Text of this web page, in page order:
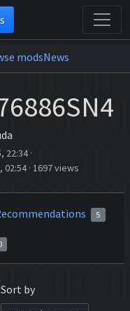
modsNews
22:34·
02:54· 1697 views
5
Sort by